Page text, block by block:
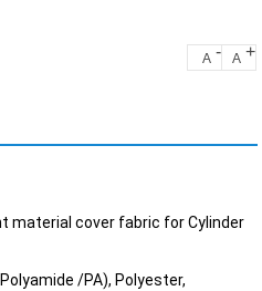
A - A +
material cover fabric for Cylinder
/PA), Polyester,